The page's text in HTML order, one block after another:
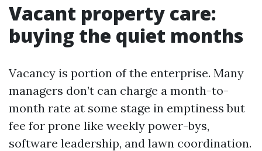
Vacant property care:
buying the quiet months
Vacancy is portion of the enterprise. Many
managers don’t can charge a month-to-
month rate at some stage in emptiness but
fee for prone like weekly power-bys,
software leadership, and lawn coordination.